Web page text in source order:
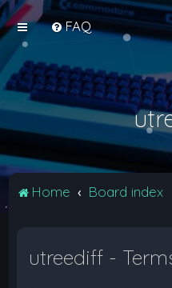
FAQ
Home Board index
utreediff -